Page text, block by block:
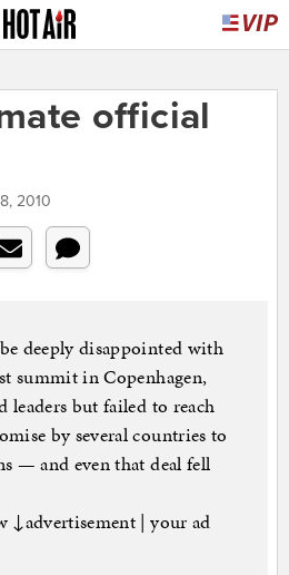
official
2010
deeply disappointed with
summit in Copenhagen,
leaders but failed to reach
by several countries to
— and even that deal fell
↓advertisement | your ad